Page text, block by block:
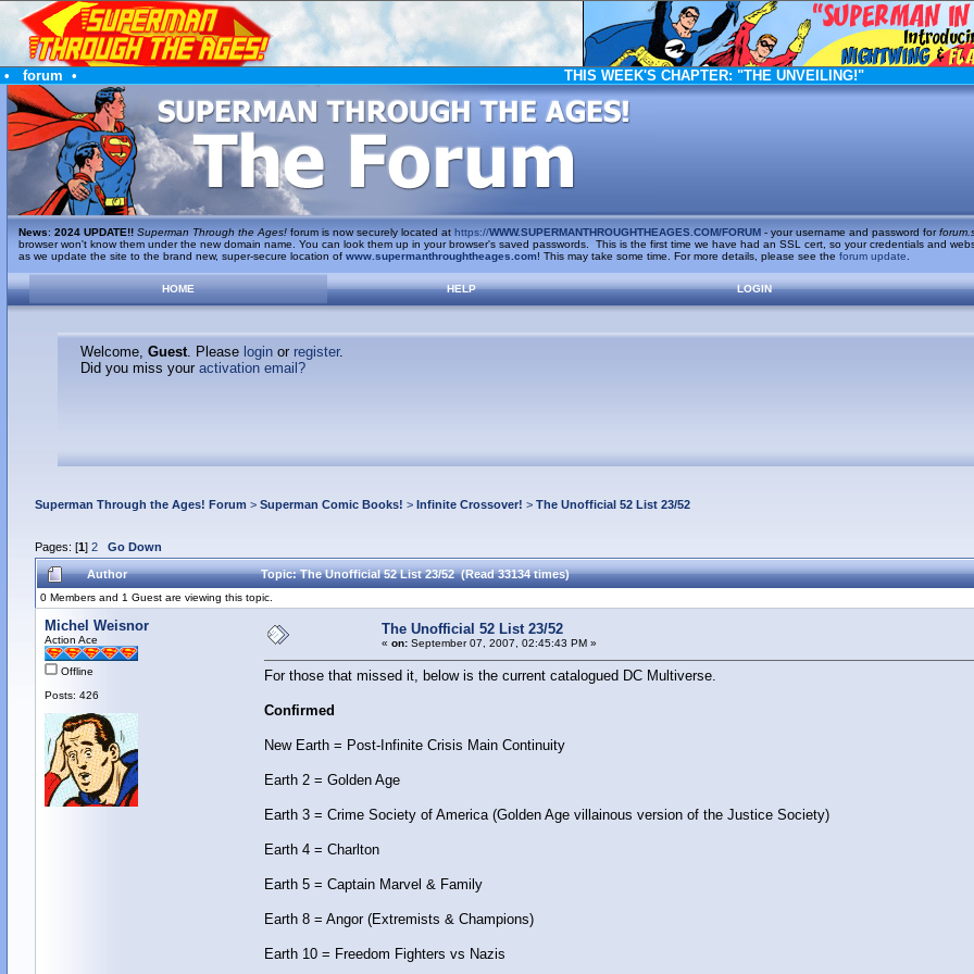
• forum • THIS WEEK'S CHAPTER: "THE UNVEILING!"
News: 2024 UPDATE!! Superman Through the Ages!forum is now securely located at https://WWW.SUPERMANTHROUGHTHEAGES.COM/FORUM- your username and password for
browser won't know them under the new domain name. You can look them up in your browser's saved passwords. This is the first time we have had an SSL cert, so your credentials and
as we update the site to the brand new, super-secure location of www.supermanthroughtheages.com! This may take some time. For more details, please see the forum update
HOME HELP LOGIN
Welcome,Guest. Please login or register.
Did you miss youractivation email?
Superman Through the Ages! Forum > Superman Comic Books! > Infinite Crossover! > The Unofficial 52 List 23/52
Pages: [1] 2 Go Down
Author Topic: The Unofficial 52 List 23/52 (Read 33134 times)
0 Members and 1 Guest are viewing this topic.
Michel Weisnor
Action Ace
Offline
Posts: 426
The Unofficial 52 List 23/52
« on:September 07, 2007, 02:45:43 PM »
For those that missed it, below is the current catalogued DC Multiverse.
Confirmed
New Earth = Post-Infinite Crisis Main Continuity
Earth 2 = Golden Age
Earth 3 = Crime Society of America (Golden Age villainous version of the Justice Society)
Earth 4 = Charlton
Earth 5 = Captain Marvel & Family
Earth 8 = Angor (Extremists & Champions)
Earth 10 = Freedom Fighters vs Nazis